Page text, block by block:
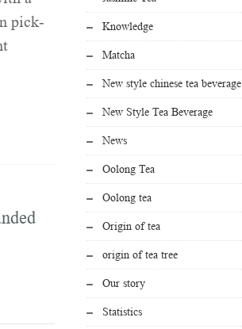
pick-
Knowledge
Matcha
New style chinese tea beverage
New Style Tea Beverage
News
Oolong Tea
Oolong tea
Origin of tea
origin of tea tree
Our story
Statistics